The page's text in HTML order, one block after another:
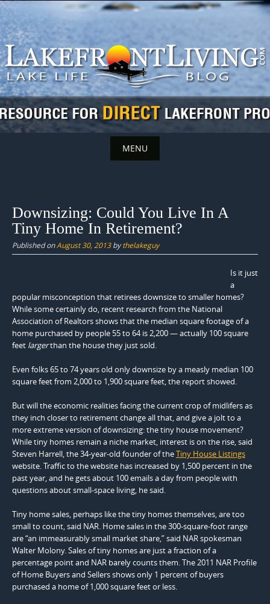
Skip
to
content
MENU
content
Downsizing: Could You Live In A
Tiny Home In Retirement?
Published onAugust 30, 2013bythelakeguy
Is it just
a
popular misconception that retirees downsize to smaller homes?
While some certainly do, recent research from the National
Association of Realtors shows that the median square footage of a
home purchased by people 55 to 64 is 2,200 — actually 100 square
feet largerthan the house they just sold.
Even folks 65 to 74 years old only downsize by a measly median 100
square feet from 2,000 to 1,900 square feet, the report showed.
But will the economic realities facing the current crop of midlifers as
they inch closer to retirement change all that, and give a jolt to a
more extreme version of downsizing: the tiny house movement?
While tiny homes remain a niche market, interest is on the rise, said
Steven Harrell, the 34-year-old founder of theTiny House Listings
website. Traffic to the website has increased by 1,500 percent in the
past year, and he gets about 100 emails a day from people with
questions about small-space living, he said.
Tiny home sales, perhaps like the tiny homes themselves, are too
small to count, said NAR. Home sales in the 300-square-foot range
are “an immeasurably small market share,” said NAR spokesman
Walter Molony. Sales of tiny homes are just a fraction of a
percentage point and NAR barely counts them. The 2011 NAR Profile
of Home Buyers and Sellers shows only 1 percent of buyers
purchased a home of 1,000 square feet or less.